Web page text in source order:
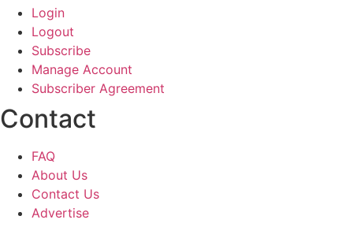
Login
Logout
Subscribe
Manage Account
Subscriber Agreement
Contact
FAQ
About Us
Contact Us
Advertise